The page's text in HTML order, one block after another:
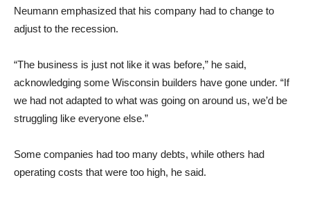
Neumann emphasized that his company had to change to
adjust to the recession.
“The business is just not like it was before,” he said,
acknowledging some Wisconsin builders have gone under. “If
we had not adapted to what was going on around us, we’d be
struggling like everyone else.”
Some companies had too many debts, while others had
operating costs that were too high, he said.